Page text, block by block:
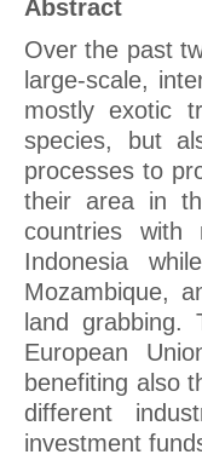
Abstract
Over the past
large-scale,
mostly exotic
species, but
processes to
their area in
countries with
Indonesia
Mozambique,
land
European
benefiting also
different
investment